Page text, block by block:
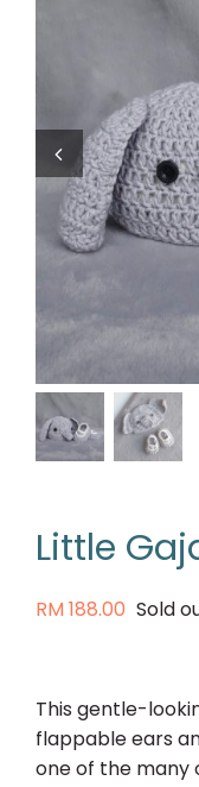
Little
RM188.00 Sold
This gentle-
flappable ears
one of the many